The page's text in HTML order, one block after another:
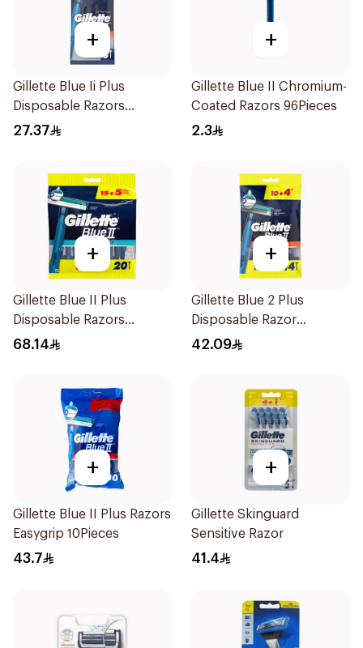
+
Gillette Blue Ii Plus
Disposable Razors
5Pieces
27.37
+
Gillette Blue II Chromium-
Coated Razors 96Pieces
2.3
+
Gillette Blue II Plus
Disposable Razors
15Pieces
68.14
+
Gillette Blue 2 Plus
Disposable Razor
14Pieces
42.09
+
Gillette Blue II Plus Razors
Easygrip 10Pieces
43.7
+
Gillette Skinguard
Sensitive Razor
41.4